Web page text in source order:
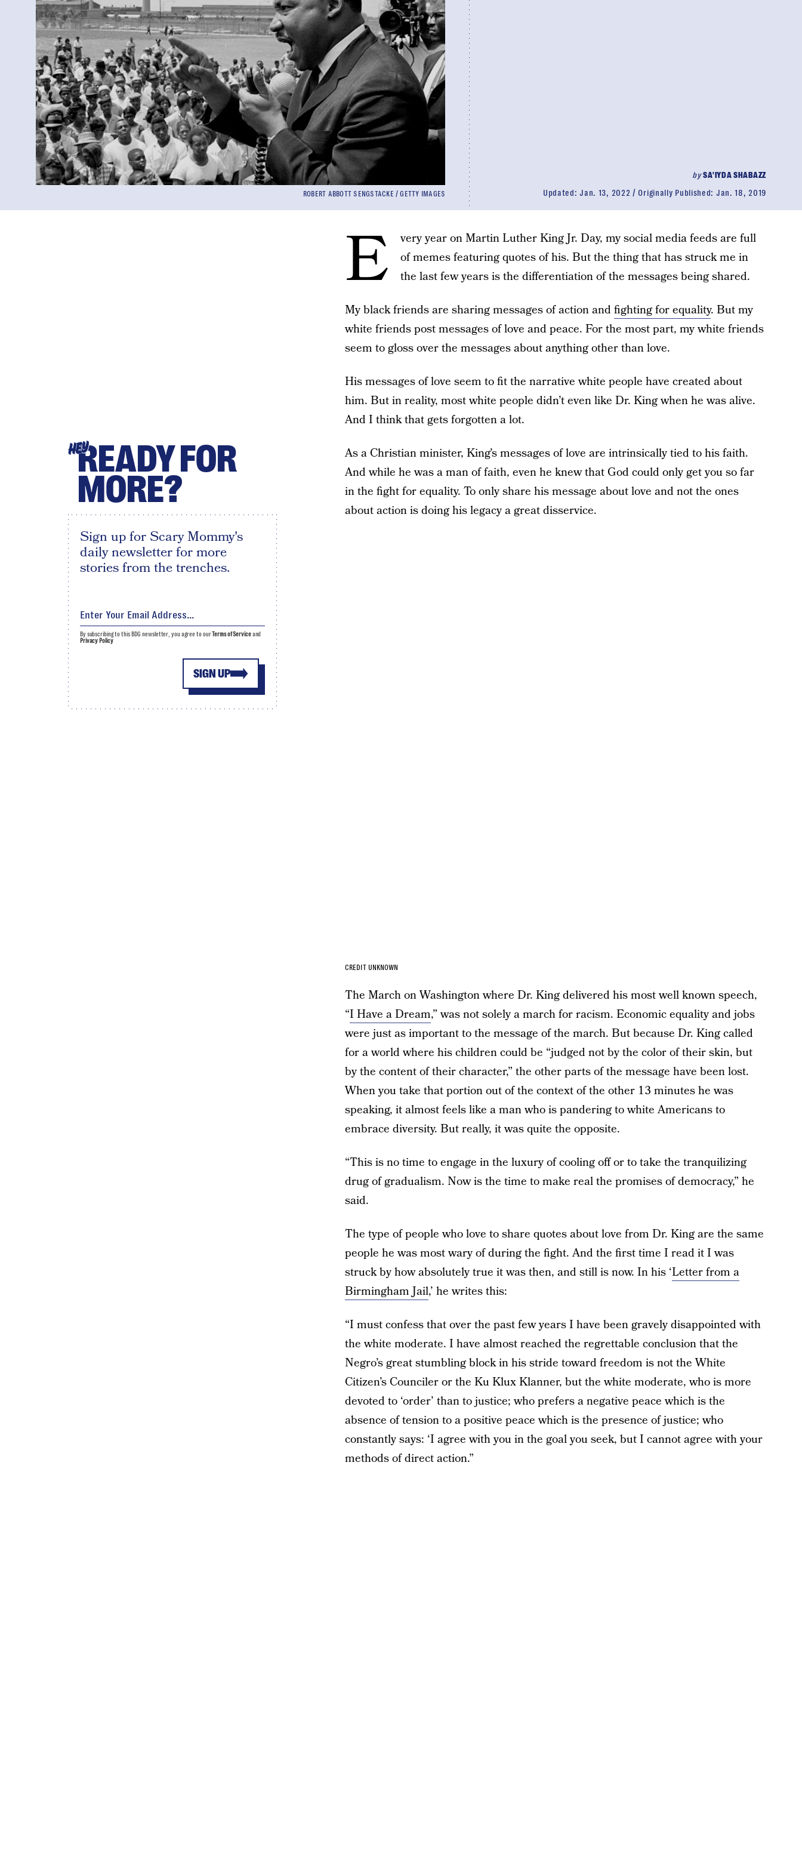
bySA'IYDA SHABAZZ
Updated:Jan. 13, 2022 Originally Published: Jan. 18, 2019
ROBERT ABBOTT SENGSTACKE / GETTY IMAGES
E
very year on Martin Luther King Jr. Day, my social media feeds are full
of memes featuring quotes of his. But the thing that has struck me in
the last few years is the differentiation of the messages being shared.
My black friends are sharing messages of action andfighting for equality. But my
white friends post messages of love and peace. For the most part, my white friends
seem to gloss over the messages about anything other than love.
His messages of love seem to fit the narrative white people have created about
him. But in reality, most white people didn’t even like Dr. King when he was alive.
And I think that gets forgotten a lot.
As a Christian minister, King’s messages of love are intrinsically tied to his faith.
And while he was a man of faith, even he knew that God could only get you so far
in the fight for equality. To only share his message about love and not the ones
about action is doing his legacy a great disservice.
CREDIT UNKNOWN
The March on Washington where Dr. King delivered his most well known speech,
“I Have a Dream,” was not solely a march for racism. Economic equality and jobs
were just as important to the message of the march. But because Dr. King called
for a world where his children could be “judged not by the color of their skin, but
by the content of their character,” the other parts of the message have been lost.
When you take that portion out of the context of the other 13 minutes he was
speaking, it almost feels like a man who is pandering to white Americans to
embrace diversity. But really, it was quite the opposite.
“This is no time to engage in the luxury of cooling off or to take the tranquilizing
drug of gradualism. Now is the time to make real the promises of democracy,” he
said.
The type of people who love to share quotes about love from Dr. King are the same
people he was most wary of during the fight. And the first time I read it I was
struck by how absolutely true it was then, and still is now. In his ‘Letter from a
Birmingham Jail,’ he writes this:
“I must confess that over the past few years I have been gravely disappointed with
the white moderate. I have almost reached the regrettable conclusion that the
Negro’s great stumbling block in his stride toward freedom is not the White
Citizen’s Counciler or the Ku Klux Klanner, but the white moderate, who is more
devoted to ‘order’ than to justice; who prefers a negative peace which is the
absence of tension to a positive peace which is the presence of justice; who
constantly says: ‘I agree with you in the goal you seek, but I cannot agree with your
methods of direct action.”
HEYREADY FOR
MORE?
Sign up for Scary Mommy's
daily newsletter for more
stories from the trenches.
SIGN UP
By subscribing to this BDG newsletter, you agree to ourTerms of Serviceand
Privacy Policy